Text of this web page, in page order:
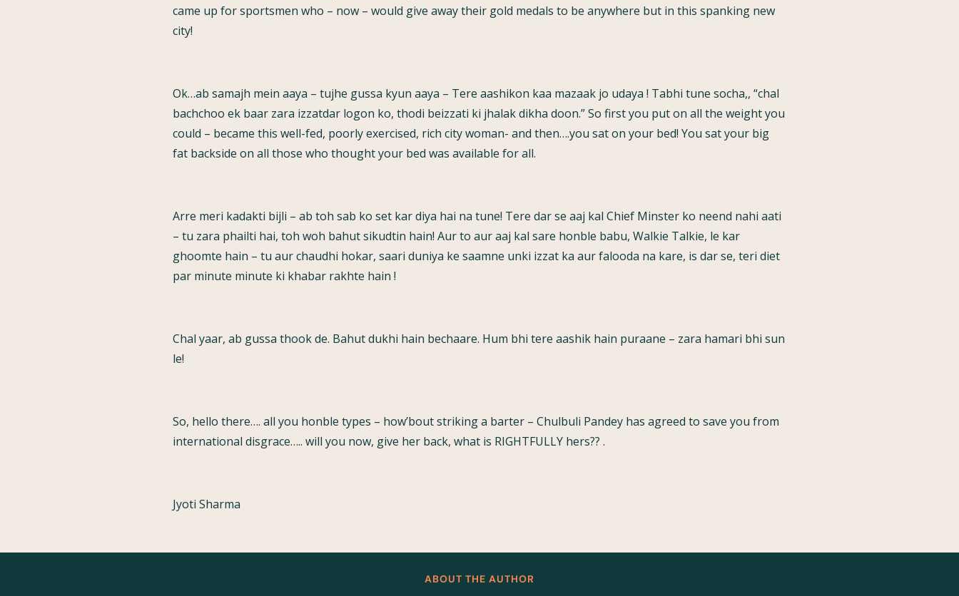
came up for sportsmen who – now – would give away their gold medals to be anywhere but in this spanking new
city!
Ok…ab samajh mein aaya – tujhe gussa kyun aaya – Tere aashikon kaa mazaak jo udaya ! Tabhi tune socha,, “chal
bachchoo ek baar zara izzatdar logon ko, thodi beizzati ki jhalak dikha doon.” So first you put on all the weight you
could – became this well-fed, poorly exercised, rich city woman- and then….you sat on your bed! You sat your big
fat backside on all those who thought your bed was available for all.
Arre meri kadakti bijli – ab toh sab ko set kar diya hai na tune! Tere dar se aaj kal Chief Minster ko neend nahi aati
– tu zara phailti hai, toh woh bahut sikudtin hain! Aur to aur aaj kal sare honble babu, Walkie Talkie, le kar
ghoomte hain – tu aur chaudhi hokar, saari duniya ke saamne unki izzat ka aur falooda na kare, is dar se, teri diet
par minute minute ki khabar rakhte hain !
Chal yaar, ab gussa thook de. Bahut dukhi hain bechaare. Hum bhi tere aashik hain puraane – zara hamari bhi sun
le!
So, hello there…. all you honble types – how’bout striking a barter – Chulbuli Pandey has agreed to save you from
international disgrace….. will you now, give her back, what is RIGHTFULLY hers?? .
Jyoti Sharma
ABOUT THE AUTHOR